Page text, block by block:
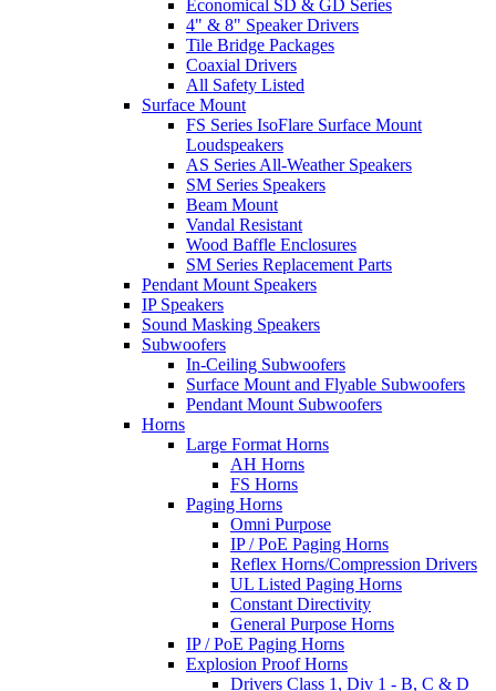
Economical SD & GD Series
4" & 8" Speaker Drivers
Tile Bridge Packages
Coaxial Drivers
All Safety Listed
Surface Mount
FS Series IsoFlare Surface Mount
Loudspeakers
AS Series All-Weather Speakers
SM Series Speakers
Beam Mount
Vandal Resistant
Wood Baffle Enclosures
SM Series Replacement Parts
Pendant Mount Speakers
IP Speakers
Sound Masking Speakers
Subwoofers
In-Ceiling Subwoofers
Surface Mount and Flyable Subwoofers
Pendant Mount Subwoofers
Horns
Large Format Horns
AH Horns
FS Horns
Paging Horns
Omni Purpose
IP / PoE Paging Horns
Reflex Horns/Compression Drivers
UL Listed Paging Horns
Constant Directivity
General Purpose Horns
IP / PoE Paging Horns
Explosion Proof Horns
Drivers Class 1, Div 1 - B, C & D